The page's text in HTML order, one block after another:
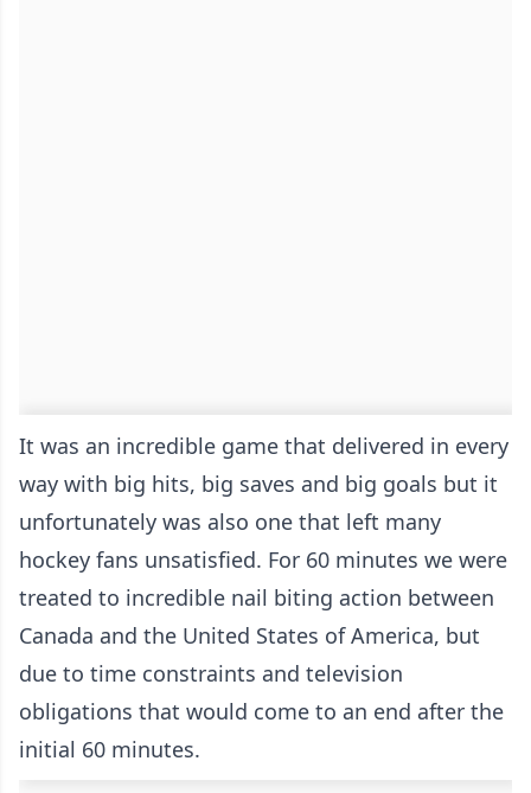
It was an incredible game that delivered in every
way with big hits, big saves and big goals but it
unfortunately was also one that left many
hockey fans unsatisfied. For 60 minutes we were
treated to incredible nail biting action between
Canada and the United States of America, but
due to time constraints and television
obligations that would come to an end after the
initial 60 minutes.